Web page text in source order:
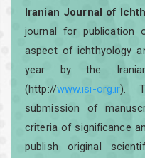
Main
Content
Iranian Journal of
journal for publication
aspect of ichthyology
year by the
(http://www.isi-org.ir).
submission of
criteria of significance
publish original